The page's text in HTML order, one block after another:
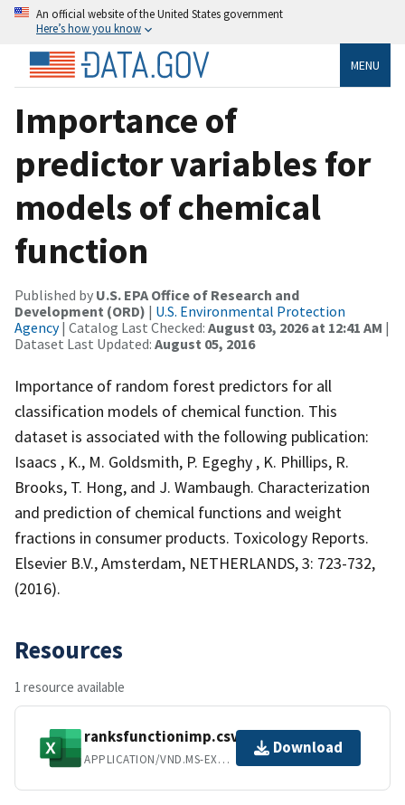
An official website of the United States government
Here’s how you know
MENU
Importance of
predictor variables for
models of chemical
function
Published by U.S. EPA Office of Research and
Development (ORD) | U.S. Environmental Protection
Agency| Catalog Last Checked: August 03, 2026 at 12:41 AM |
Dataset Last Updated: August 05, 2016
Importance of random forest predictors for all
classification models of chemical function. This
dataset is associated with the following publication:
Isaacs , K., M. Goldsmith, P. Egeghy , K. Phillips, R.
Brooks, T. Hong, and J. Wambaugh. Characterization
and prediction of chemical functions and weight
fractions in consumer products. Toxicology Reports.
Elsevier B.V., Amsterdam, NETHERLANDS, 3: 723-732,
(2016).
Resources
1 resource available
ranksfunctionimp.csv
APPLICATION/VND.MS-EXCEL
Download